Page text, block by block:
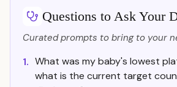
Questions to Ask Your
Curated prompts to bring to your
1. What was my baby's lowest
what is the current target